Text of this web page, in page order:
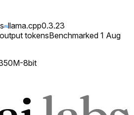
llama.cpp0.3.23
output tokensBenchmarked 1 Aug
8bit